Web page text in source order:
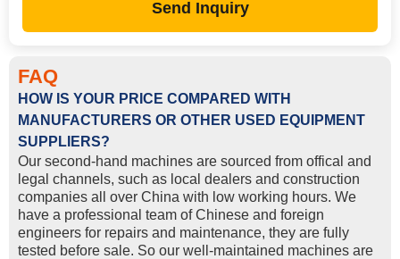
Send Inquiry
FAQ
HOW IS YOUR PRICE COMPARED WITH
MANUFACTURERS OR OTHER USED EQUIPMENT
SUPPLIERS?
Our second-hand machines are sourced from offical and
legal channels, such as local dealers and construction
companies all over China with low working hours. We
have a professional team of Chinese and foreign
engineers for repairs and maintenance, they are fully
tested before sale. So our well-maintained machines are